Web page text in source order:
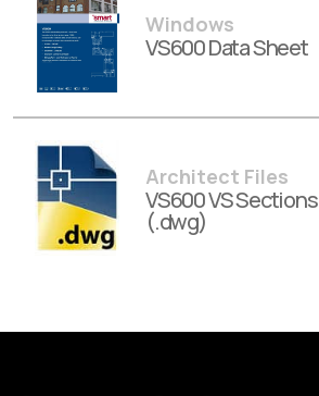
Windows
VS600 Data Sheet
Architect Files
VS600 VS Sections
(.dwg)